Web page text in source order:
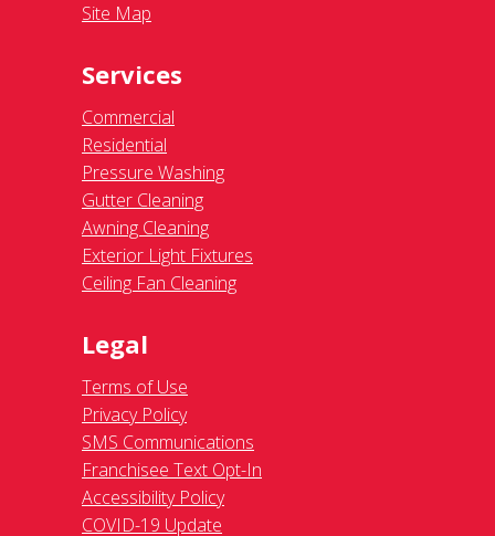
Site Map
Services
Commercial
Residential
Pressure Washing
Gutter Cleaning
Awning Cleaning
Exterior Light Fixtures
Ceiling Fan Cleaning
Legal
Terms of Use
Privacy Policy
SMS Communications
Franchisee Text Opt-In
Accessibility Policy
COVID-19 Update